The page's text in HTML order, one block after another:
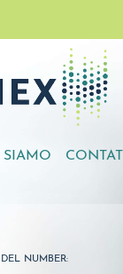
SIAMO
NUMBER: